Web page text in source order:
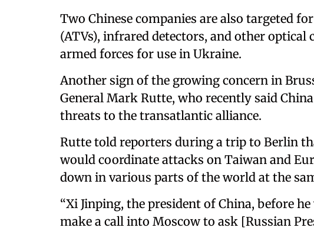
Two Chinese companies are also targeted
(ATVs), infrared detectors, and other optical
armed forces for use in Ukraine.
Another sign of the growing concern in
General Mark Rutte, who recently said
threats to the transatlantic alliance.
Rutte told reporters during a trip to Berlin
would coordinate attacks on Taiwan and
down in various parts of the world at the
“Xi Jinping, the president of China, before
make a call into Moscow to ask [Russian